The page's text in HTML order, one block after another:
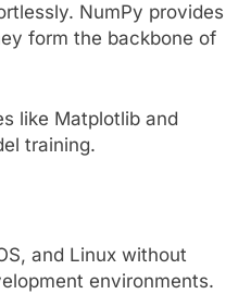
NumPy provides
form the backbone of
like Matplotlib and
training.
and Linux without
environments.
Best School in
Ago